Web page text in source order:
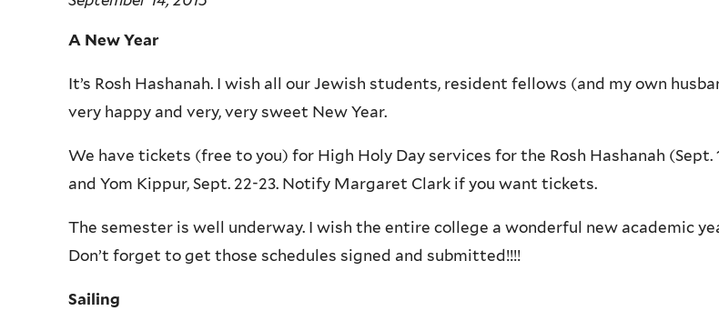
A New Year
It’s Rosh Hashanah. I wish all our Jewish students, resident fellows (and my own
very happy and very, very sweet New Year.
We have tickets (free to you) for High Holy Day services for the Rosh Hashanah (Sept.
and Yom Kippur, Sept. 22-23. Notify Margaret Clark if you want tickets.
The semester is well underway. I wish the entire college a wonderful new academic
Don’t forget to get those schedules signed and submitted!!!!
Sailing